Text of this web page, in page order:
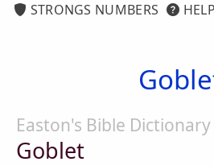
STRONGS NUMBERS
HELP
Easton's Bible Dictionary
Goblet